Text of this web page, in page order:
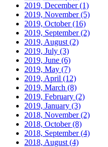
2019, December(1)
2019, November(5)
2019, October(16)
2019, September(2)
2019, August (2)
2019, July (3)
2019, June (6)
2019, May (7)
2019, April (12)
2019, March (8)
2019, February (2)
2019, January (3)
2018, November(2)
2018, October(8)
2018, September(4)
2018, August (4)